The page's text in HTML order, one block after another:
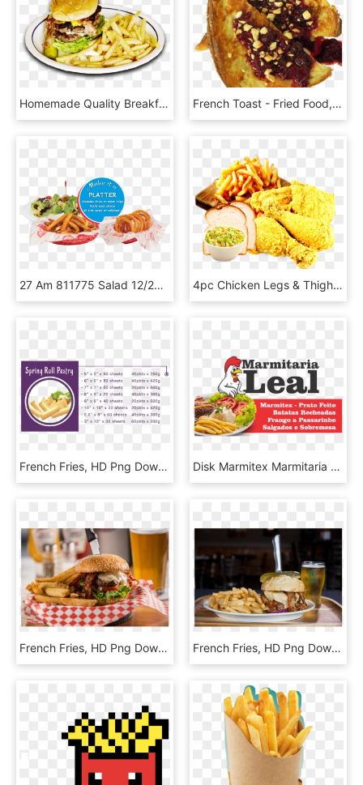
Homemade Quality Breakfast, Lunch, And Dinner In A - French Fries, HD Png Download French Toast - Fried Food, HD Png Download
27 Am 811775 Salad 12/24/2016 - French Fries, HD Png Download 4pc Chicken Legs & Thighs - French Fries, HD Png Download
French Fries, HD Png Download Disk Marmitex Marmitaria Leal - French Fries, HD Png Download
French Fries, HD Png Download French Fries, HD Png Download